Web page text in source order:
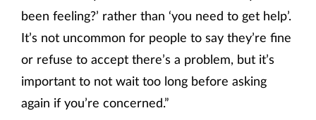
been feeling?’ rather than ‘you need to get help’.
It’s not uncommon for people to say they’re fine
or refuse to accept there’s a problem, but it’s
important to not wait too long before asking
again if you’re concerned.”